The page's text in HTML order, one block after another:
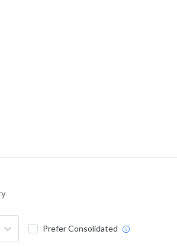
Prefer Consolidated